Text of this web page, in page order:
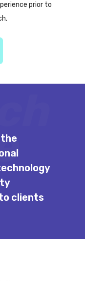
prior to
clients